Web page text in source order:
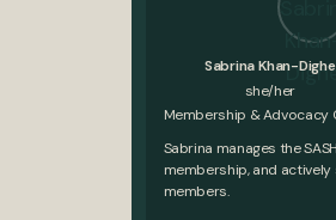
Sabrina Khan-Dighe
she/her
Membership & Advocacy
Sabrina manages the
membership, and
members.